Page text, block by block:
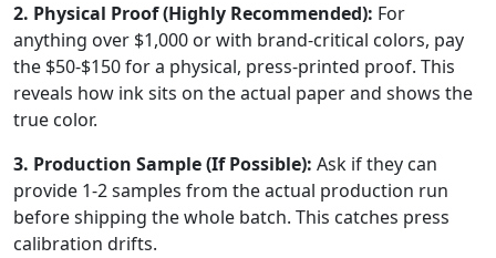
2. Physical Proof (Highly Recommended): For
anything over $1,000 or with brand-critical colors, pay
the $50-$150 for a physical, press-printed proof. This
reveals how ink sits on the actual paper and shows the
true color.
3. Production Sample (If Possible): Ask if they can
provide 1-2 samples from the actual production run
before shipping the whole batch. This catches press
calibration drifts.